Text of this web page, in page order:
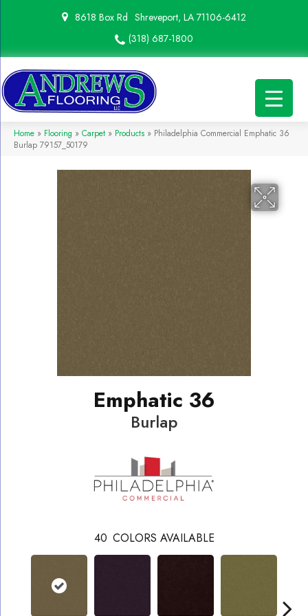
8618 Box Rd Shreveport, LA 71106-6412
(318) 687-1800
Home » Flooring » Carpet » Products » Philadelphia Commercial Emphatic 36
Burlap 79157_50179
Emphatic 36
Burlap
40 COLORS AVAILABLE